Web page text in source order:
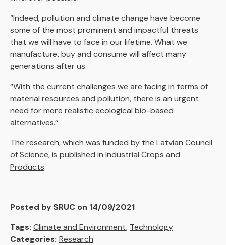
“Indeed, pollution and climate change have become
some of the most prominent and impactful threats
that we will have to face in our lifetime. What we
manufacture, buy and consume will affect many
generations after us.
“With the current challenges we are facing in terms of
material resources and pollution, there is an urgent
need for more realistic ecological bio-based
alternatives.”
The research, which was funded by the Latvian Council
of Science, is published in Industrial Crops and
Products.
Posted by SRUC on 14/09/2021
Tags: Climate and Environment, Technology
Categories: Research